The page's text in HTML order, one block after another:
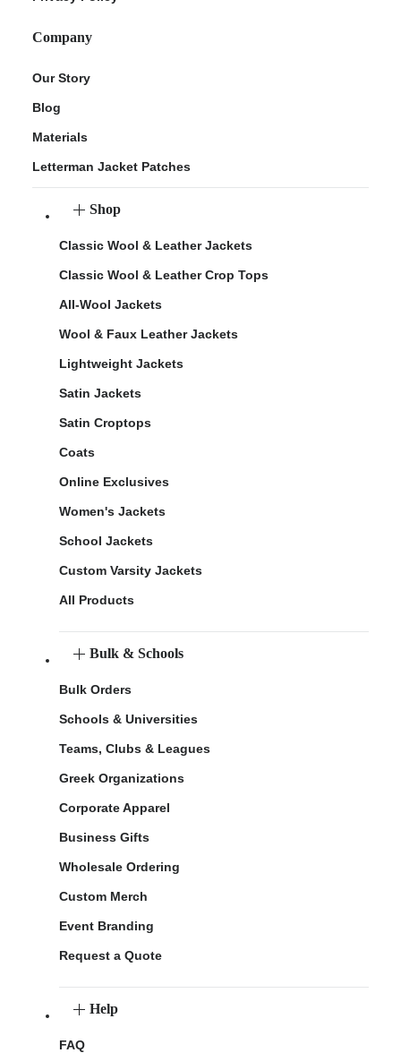
Company
Our Story
Blog
Materials
Letterman Jacket Patches
Shop
Classic Wool & Leather Jackets
Classic Wool & Leather Crop Tops
All-Wool Jackets
Wool & Faux Leather Jackets
Lightweight Jackets
Satin Jackets
Satin Croptops
Coats
Online Exclusives
Women's Jackets
School Jackets
Custom Varsity Jackets
All Products
Bulk & Schools
Bulk Orders
Schools & Universities
Teams, Clubs & Leagues
Greek Organizations
Corporate Apparel
Business Gifts
Wholesale Ordering
Custom Merch
Event Branding
Request a Quote
Help
FAQ